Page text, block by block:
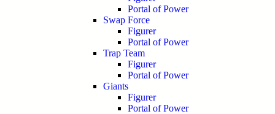
Portal of Power
Swap Force
Figurer
Portal of Power
Trap Team
Figurer
Portal of Power
Giants
Figurer
Portal of Power